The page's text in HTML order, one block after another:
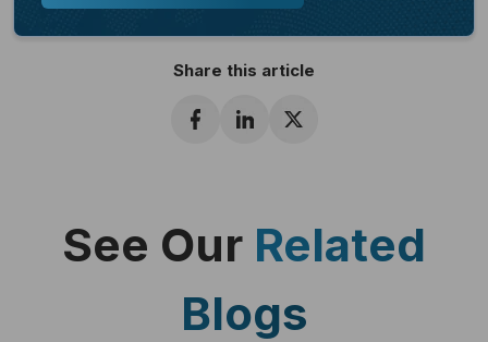
Share this article
See Our Related
Blogs